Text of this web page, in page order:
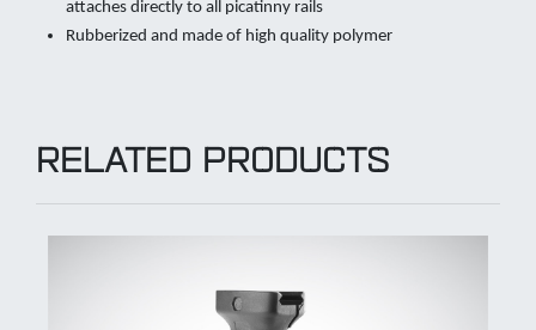
attaches directly to all picatinny rails
Rubberized and made of high quality polymer
RELATED PRODUCTS